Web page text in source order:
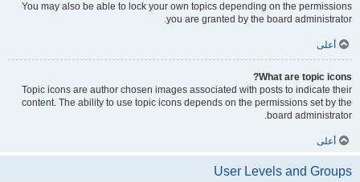
You may also be able to lock your own topics depending on the permissions
you are granted by the board administrator.
أعلى
What are topic icons?
Topic icons are author chosen images associated with posts to indicate their
content. The ability to use topic icons depends on the permissions set by the
board administrator.
أعلى
User Levels and Groups